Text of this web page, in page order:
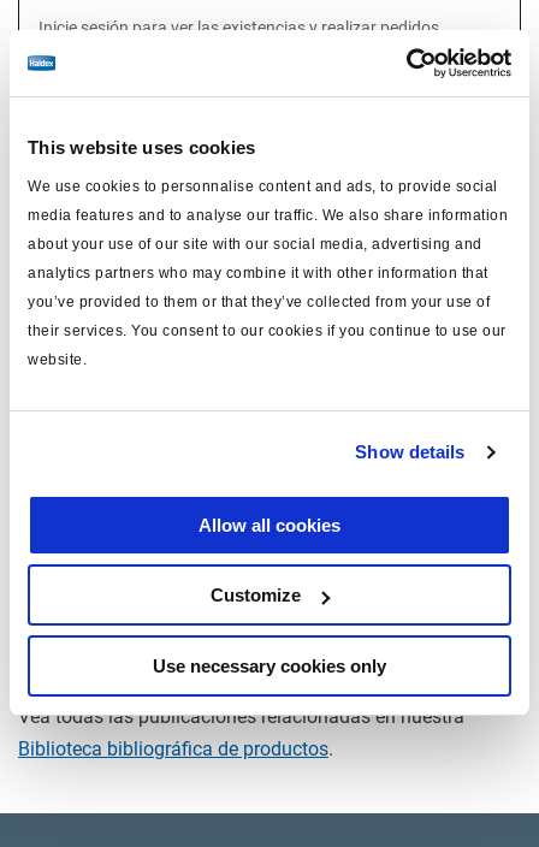
This website uses cookies
We use cookies to personnalise content and ads, to provide social
media features and to analyse our traffic. We also share information
about your use of our site with our social media, advertising and
analytics partners who may combine it with other information that
you’ve provided to them or that they’ve collected from your use of
their services. You consent to our cookies if you continue to use our
website.
Show details
Allow all cookies
Customize
Use necessary cookies only
Inicie sesión para ver las existencias y realizar pedidos.
sistema U-ABS
tensión (V) 24
ECU 364569001
válvula
cables sensores (m) sin
trailer
Vea todas las publicaciones relacionadas en nuestra
Biblioteca bibliográfica de productos.